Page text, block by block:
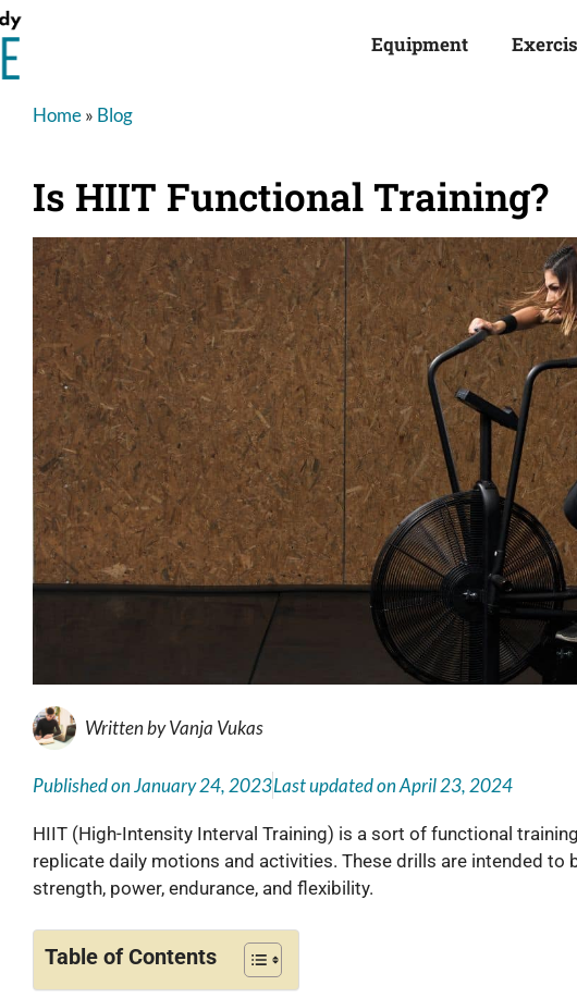
Equipment
Home» Blog
Is HIIT Functional Training?
Written byVanja Vukas
Published onJanuary 24, 2023Last updated onApril 23, 2024
HIIT (High-Intensity Interval Training) is a sort of functional
replicate daily motions and activities. These drills are intended to
strength, power, endurance, and flexibility.
Table of Contents